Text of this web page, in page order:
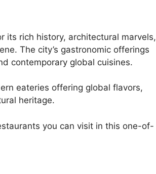
its rich history, architectural marvels,
The city’s gastronomic offerings
contemporary global cuisines.
eateries offering global flavors,
heritage.
you can visit in this one-of-